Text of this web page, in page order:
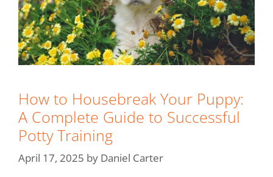
How to Housebreak Your Puppy:
A Complete Guide to Successful
Potty Training
April 17, 2025 by Daniel Carter